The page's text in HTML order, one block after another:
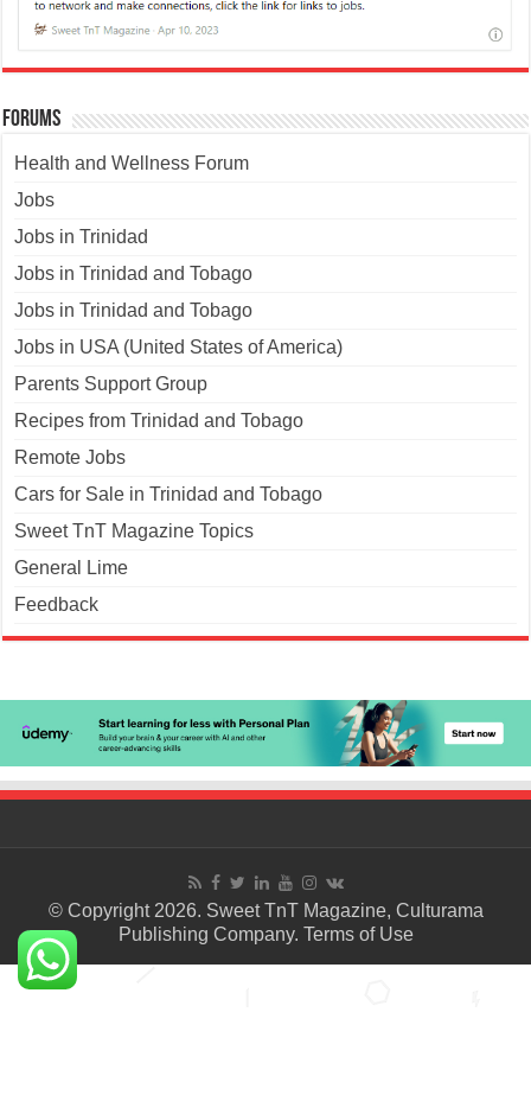
Forums
Health and Wellness Forum
Jobs
Jobs in Trinidad
Jobs in Trinidad and Tobago
Jobs in Trinidad and Tobago
Jobs in USA (United States of America)
Parents Support Group
Recipes from Trinidad and Tobago
Remote Jobs
Cars for Sale in Trinidad and Tobago
Sweet TnT Magazine Topics
General Lime
Feedback
© Copyright 2026. Sweet TnT Magazine, Culturama
Publishing Company. Terms of Use